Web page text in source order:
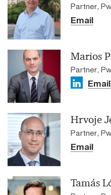
Partner,
Email
Marios
Partner,
Email
Hrvoje
Partner,
Email
Tamás